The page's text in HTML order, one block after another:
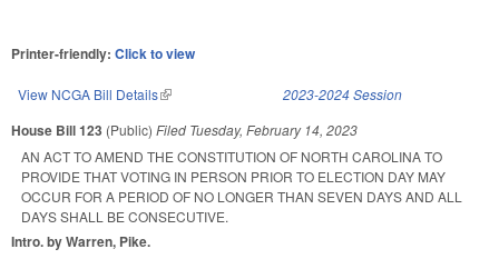
Printer-friendly: Click to view
View NCGA Bill Details(link is external) 2023-2024 Session
House Bill 123 (Public) Filed Tuesday, February 14, 2023
AN ACT TO AMEND THE CONSTITUTION OF NORTH CAROLINA TO
PROVIDE THAT VOTING IN PERSON PRIOR TO ELECTION DAY MAY
OCCUR FOR A PERIOD OF NO LONGER THAN SEVEN DAYS AND ALL
DAYS SHALL BE CONSECUTIVE.
Intro. by Warren, Pike.